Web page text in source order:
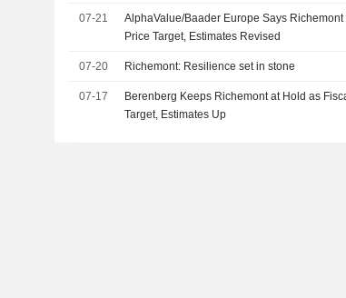
07-21
AlphaValue/Baader Europe Says
Price Target, Estimates Revised
07-20 Richemont: Resilience set in stone
07-17
Berenberg Keeps Richemont at Hold as
Target, Estimates Up